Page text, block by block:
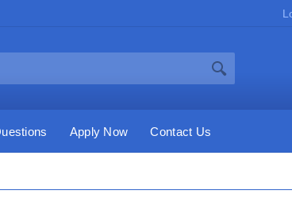
Apply Now Contact Us